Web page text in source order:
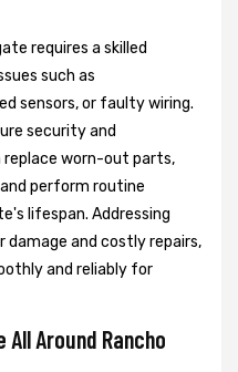
requires a skilled
such as
sensors, or faulty wiring.
security and
replace worn-out parts,
perform routine
lifespan. Addressing
and costly repairs,
and reliably for
Around Rancho